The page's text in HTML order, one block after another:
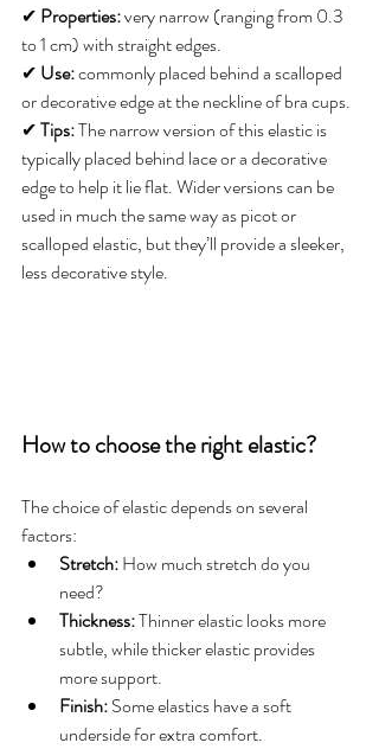
✔ Properties: very narrow (ranging from 0.3
to 1 cm) with straight edges.
✔ Use: commonly placed behind a scalloped
or decorative edge at the neckline of bra cups.
✔ Tips: The narrow version of this elastic is
typically placed behind lace or a decorative
edge to help it lie flat. Wider versions can be
used in much the same way as picot or
scalloped elastic, but they’ll provide a sleeker,
less decorative style.
How to choose the right elastic?
The choice of elastic depends on several
factors:
Stretch: How much stretch do you
need?
Thickness: Thinner elastic looks more
subtle, while thicker elastic provides
more support.
Finish: Some elastics have a soft
underside for extra comfort.